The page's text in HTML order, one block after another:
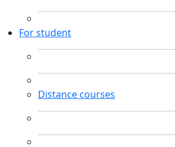
For student
Distance courses